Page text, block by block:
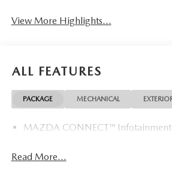
View More Highlights...
ALL FEATURES
PACKAGE MECHANICAL
MAZDA CONNECT™ Infotainment
Read More...